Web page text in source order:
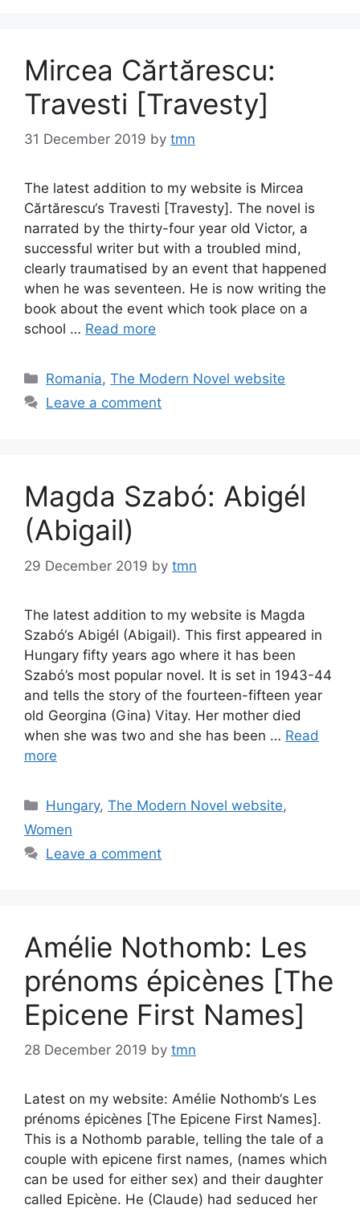
Mircea Cărtărescu:
Travesti [Travesty]
31 December 2019 by tmn
The latest addition to my website is Mircea
Cărtărescu‘s Travesti [Travesty]. The novel is
narrated by the thirty-four year old Victor, a
successful writer but with a troubled mind,
clearly traumatised by an event that happened
when he was seventeen. He is now writing the
book about the event which took place on a
school … Read more
Categories
Romania,The Modern Novel website
Leave a comment
Magda Szabó: Abigél
(Abigail)
29 December 2019 by tmn
The latest addition to my website is Magda
Szabó‘s Abigél (Abigail). This first appeared in
Hungary fifty years ago where it has been
Szabó’s most popular novel. It is set in 1943-44
and tells the story of the fourteen-fifteen year
old Georgina (Gina) Vitay. Her mother died
when she was two and she has been … Read
more
Categories
Hungary,The Modern Novel website,
Women
Leave a comment
Amélie Nothomb: Les
prénoms épicènes [The
Epicene First Names]
28 December 2019 by tmn
Latest on my website: Amélie Nothomb‘s Les
prénoms épicènes [The Epicene First Names].
This is a Nothomb parable, telling the tale of a
couple with epicene first names, (names which
can be used for either sex) and their daughter
called Epicène. He (Claude) had seduced her